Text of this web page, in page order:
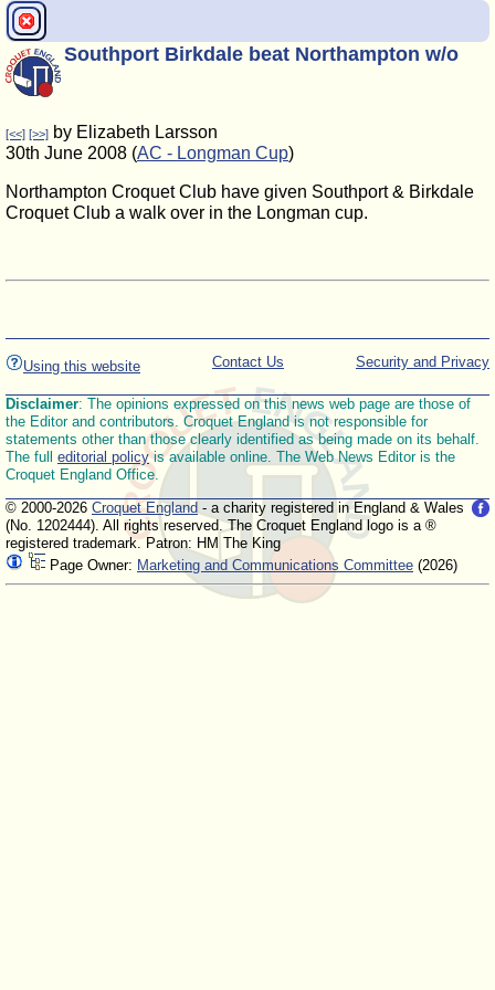
Southport Birkdale beat Northampton w/o
[<<] [>>] by Elizabeth Larsson
30th June 2008 (AC - Longman Cup)
Northampton Croquet Club have given Southport & Birkdale
Croquet Club a walk over in the Longman cup.
Using this website Security and Privacy
Contact Us
Disclaimer: The opinions expressed on this news web page are those of
the Editor and contributors. Croquet England is not responsible for
statements other than those clearly identified as being made on its behalf.
The full editorial policyis available online. The Web News Editor is the
Croquet England Office.
© 2000-2026 Croquet England - a charity registered in England & Wales
(No. 1202444). All rights reserved. The Croquet England logo is a ®
registered trademark. Patron: HM The King
Page Owner: Marketing and Communications Committee (2026)